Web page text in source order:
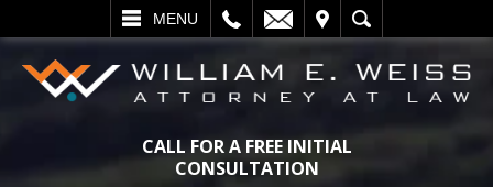
MENU
SEARCH
CALL FOR A FREE INITIAL
CONSULTATION